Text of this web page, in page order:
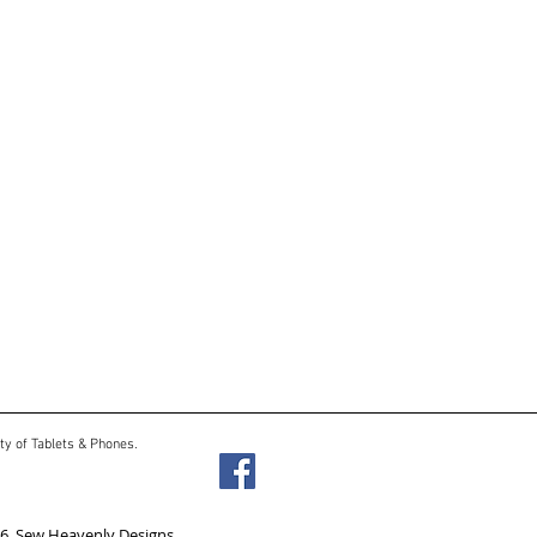
of Tablets & Phones.